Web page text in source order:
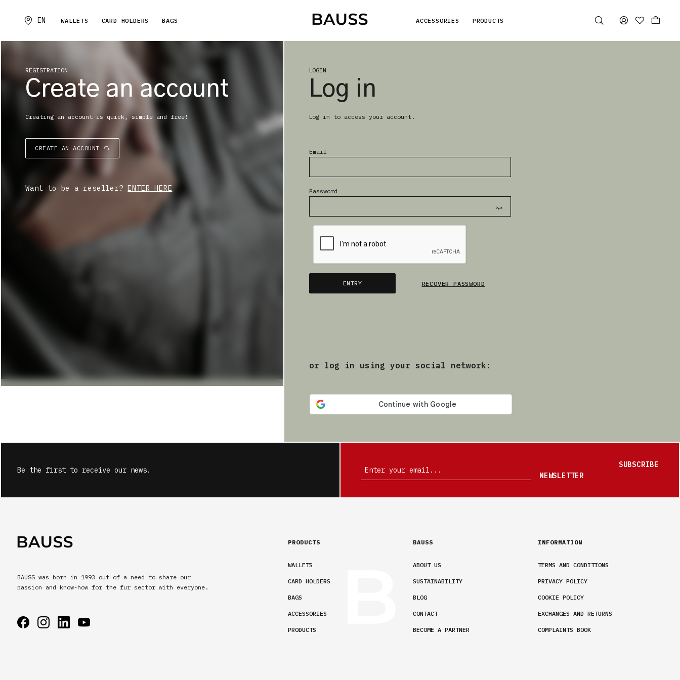
EN WALLETS CARD HOLDERS BAGS ACCESSORIES PRODUCTS
REGISTRATION
Create an account
Creating an account is quick, simple and free!
CREATE AN ACCOUNT
Want to be a reseller?ENTER HERE
LOGIN
Log in
Log in to access your account.
Email
Password
ENTRY RECOVER PASSWORD
or log in using your social network:
Be the first to receive our news.
SUBSCRIBE
NEWSLETTER
BAUSS was born in 1993 out of a need to share our
passion and know-how for the fur sector with everyone.
PRODUCTS
WALLETS
CARD HOLDERS
BAGS
ACCESSORIES
PRODUCTS
BAUSS
ABOUT US
SUSTAINABILITY
BLOG
CONTACT
BECOME A PARTNER
INFORMATION
TERMS AND CONDITIONS
PRIVACY POLICY
COOKIE POLICY
EXCHANGES AND RETURNS
COMPLAINTS BOOK